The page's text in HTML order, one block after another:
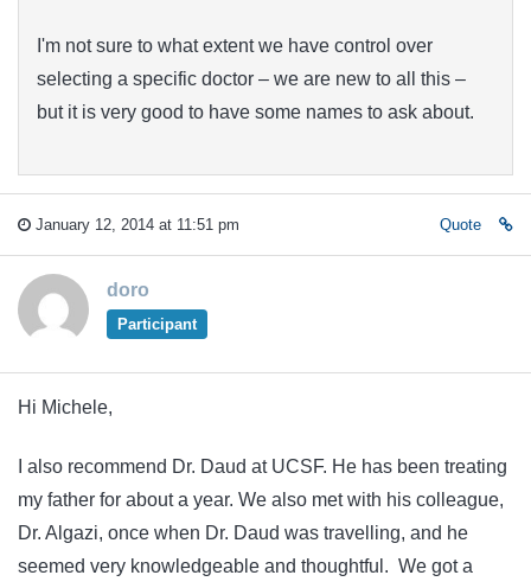
I'm not sure to what extent we have control over
selecting a specific doctor – we are new to all this –
but it is very good to have some names to ask about.
January 12, 2014 at 11:51 pm Quote
doro
Participant
Hi Michele,
I also recommend Dr. Daud at UCSF. He has been treating
my father for about a year. We also met with his colleague,
Dr. Algazi, once when Dr. Daud was travelling, and he
seemed very knowledgeable and thoughtful. We got a